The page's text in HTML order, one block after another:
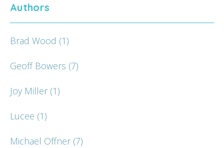
Authors
Brad Wood (1)
Geoff Bowers (7)
Joy Miller (1)
Lucee (1)
Michael Offner (7)